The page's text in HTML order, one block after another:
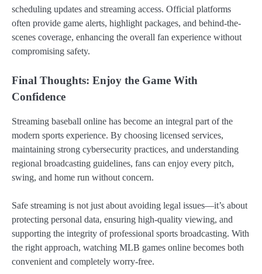
scheduling updates and streaming access. Official platforms
often provide game alerts, highlight packages, and behind-the-
scenes coverage, enhancing the overall fan experience without
compromising safety.
Final Thoughts: Enjoy the Game With
Confidence
Streaming baseball online has become an integral part of the
modern sports experience. By choosing licensed services,
maintaining strong cybersecurity practices, and understanding
regional broadcasting guidelines, fans can enjoy every pitch,
swing, and home run without concern.
Safe streaming is not just about avoiding legal issues—it’s about
protecting personal data, ensuring high-quality viewing, and
supporting the integrity of professional sports broadcasting. With
the right approach, watching MLB games online becomes both
convenient and completely worry-free.